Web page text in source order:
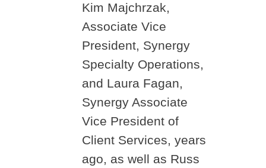
Kim Majchrzak,
Associate Vice
President, Synergy
Specialty Operations,
and Laura Fagan,
Synergy Associate
Vice President of
Client Services, years
ago, as well as Russ